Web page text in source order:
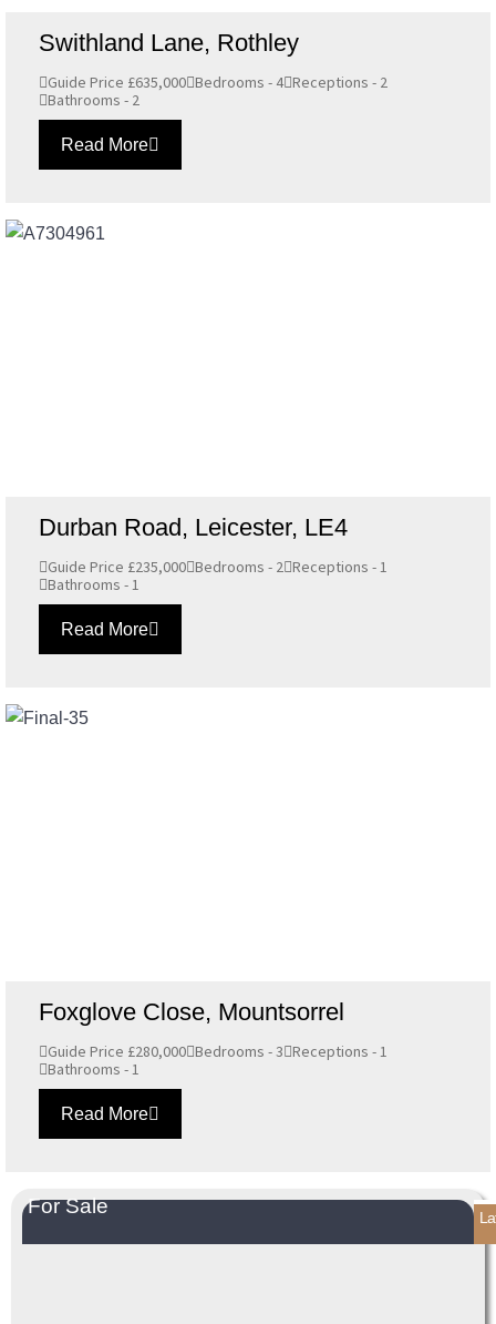
Swithland Lane, Rothley
Guide Price £635,000 Bedrooms - 4 Receptions - 2
Bathrooms - 2
Read More
Durban Road, Leicester, LE4
Guide Price £235,000 Bedrooms - 2 Receptions - 1
Bathrooms - 1
Read More
Foxglove Close, Mountsorrel
Guide Price £280,000 Bedrooms - 3 Receptions - 1
Bathrooms - 1
Read More
For Sale